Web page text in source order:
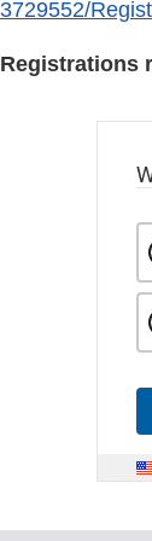
3729552/
Registrations